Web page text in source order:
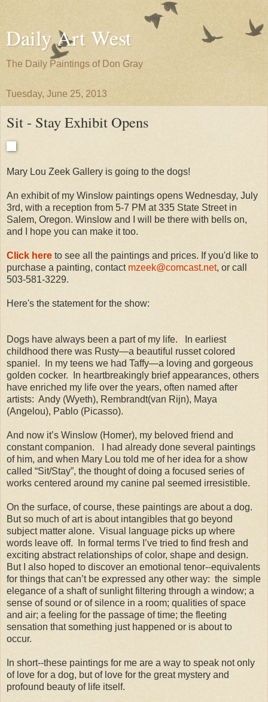
Daily Art West
The Daily Paintings of Don Gray
Tuesday, June 25, 2013
Sit - Stay Exhibit Opens
Mary Lou Zeek Gallery is going to the dogs!
An exhibit of my Winslow paintings opens Wednesday, July
3rd, with a reception from 5-7 PM at 335 State Street in
Salem, Oregon. Winslow and I will be there with bells on,
and I hope you can make it too.
Click here to see all the paintings and prices. If you'd like to
purchase a painting, contact mzeek@comcast.net, or call
503-581-3229.
Here's the statement for the show:
Dogs have always been a part of my life.
In earliest
childhood there was Rusty—a beautiful russet colored
spaniel.
In my teens we had Taffy—a loving and gorgeous
golden cocker.
In heartbreakingly brief appearances, others
have enriched my life over the years, often named after
artists: Andy (Wyeth), Rembrandt(van Rijn), Maya
(Angelou), Pablo (Picasso).
And now it’s Winslow (Homer), my beloved friend and
constant companion.
I had already done several paintings
of him, and when Mary Lou told me of her idea for a show
called “Sit/Stay”, the thought of doing a focused series of
works centered around my canine pal seemed irresistible.
On the surface, of course, these paintings are about a dog.
But so much of art is about intangibles that go beyond
subject matter alone. Visual language picks up where
words leave off.
In formal terms I’ve tried to find fresh and
exciting abstract relationships of color, shape and design.
But I also hoped to discover an emotional tenor--equivalents
for things that can’t be expressed any other way: the simple
elegance of a shaft of sunlight filtering through a window; a
sense of sound or of silence in a room; qualities of space
and air; a feeling for the passage of time; the fleeting
sensation that something just happened or is about to
occur.
In short--these paintings for me are a way to speak not only
of love for a dog, but of love for the great mystery and
profound beauty of life itself.